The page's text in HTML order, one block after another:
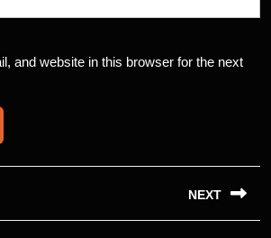
and website in this browser for the next
NEXT